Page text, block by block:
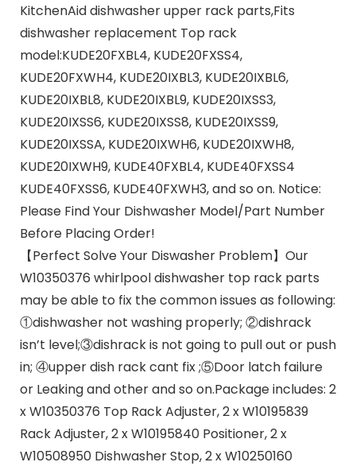
KitchenAid dishwasher upper rack parts,Fits
dishwasher replacement Top rack
model:KUDE20FXBL4, KUDE20FXSS4,
KUDE20FXWH4, KUDE20IXBL3, KUDE20IXBL6,
KUDE20IXBL8, KUDE20IXBL9, KUDE20IXSS3,
KUDE20IXSS6, KUDE20IXSS8, KUDE20IXSS9,
KUDE20IXSSA, KUDE20IXWH6, KUDE20IXWH8,
KUDE20IXWH9, KUDE40FXBL4, KUDE40FXSS4
KUDE40FXSS6, KUDE40FXWH3, and so on. Notice:
Please Find Your Dishwasher Model/Part Number
Before Placing Order!
【Perfect Solve Your Diswasher Problem】Our
W10350376 whirlpool dishwasher top rack parts
may be able to fix the common issues as following:
①dishwasher not washing properly; ②dishrack
isn’t level;③dishrack is not going to pull out or push
in; ④upper dish rack cant fix ;⑤Door latch failure
or Leaking and other and so on.Package includes: 2
x W10350376 Top Rack Adjuster, 2 x W10195839
Rack Adjuster, 2 x W10195840 Positioner, 2 x
W10508950 Dishwasher Stop, 2 x W10250160